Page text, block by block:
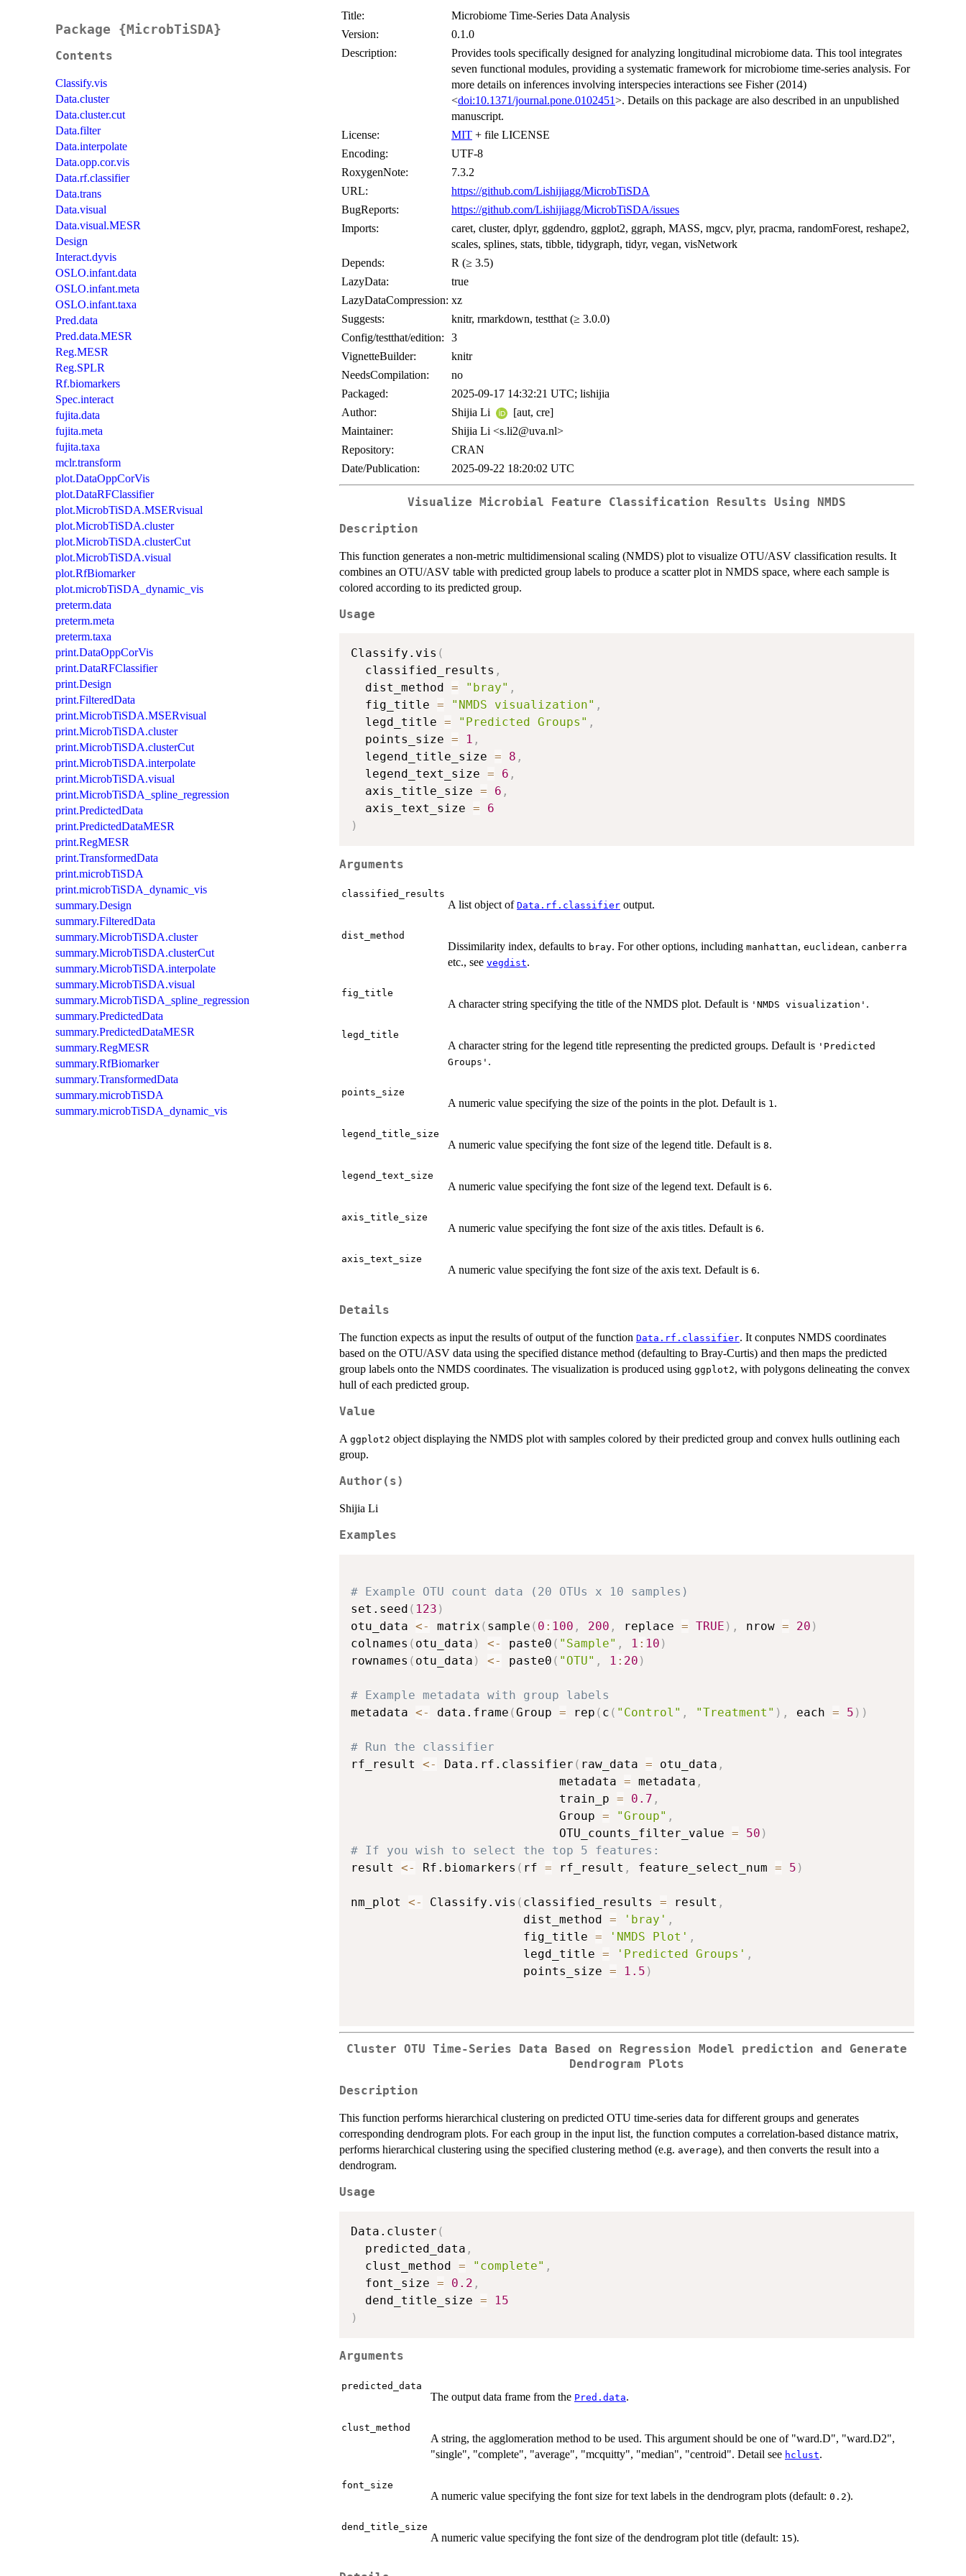
Package {MicrobTiSDA}
Contents
Classify.vis
Data.cluster
Data.cluster.cut
Data.filter
Data.interpolate
Data.opp.cor.vis
Data.rf.classifier
Data.trans
Data.visual
Data.visual.MESR
Design
Interact.dyvis
OSLO.infant.data
OSLO.infant.meta
OSLO.infant.taxa
Pred.data
Pred.data.MESR
Reg.MESR
Reg.SPLR
Rf.biomarkers
Spec.interact
fujita.data
fujita.meta
fujita.taxa
mclr.transform
plot.DataOppCorVis
plot.DataRFClassifier
plot.MicrobTiSDA.MSERvisual
plot.MicrobTiSDA.cluster
plot.MicrobTiSDA.clusterCut
plot.MicrobTiSDA.visual
plot.RfBiomarker
plot.microbTiSDA_dynamic_vis
preterm.data
preterm.meta
preterm.taxa
print.DataOppCorVis
print.DataRFClassifier
print.Design
print.FilteredData
print.MicrobTiSDA.MSERvisual
print.MicrobTiSDA.cluster
print.MicrobTiSDA.clusterCut
print.MicrobTiSDA.interpolate
print.MicrobTiSDA.visual
print.MicrobTiSDA_spline_regression
print.PredictedData
print.PredictedDataMESR
print.RegMESR
print.TransformedData
print.microbTiSDA
print.microbTiSDA_dynamic_vis
summary.Design
summary.FilteredData
summary.MicrobTiSDA.cluster
summary.MicrobTiSDA.clusterCut
summary.MicrobTiSDA.interpolate
summary.MicrobTiSDA.visual
summary.MicrobTiSDA_spline_regression
summary.PredictedData
summary.PredictedDataMESR
summary.RegMESR
summary.RfBiomarker
summary.TransformedData
summary.microbTiSDA
summary.microbTiSDA_dynamic_vis
Title:
Microbiome Time-Series Data Analysis
Version:
0.1.0
Description:
Provides tools specifically designed for analyzing longitudinal microbiome data. This tool integrates
seven functional modules, providing a systematic framework for microbiome time-series analysis. For
more details on inferences involving interspecies interactions see Fisher (2014)
<doi:10.1371/journal.pone.0102451>. Details on this package are also described in an unpublished
manuscript.
License:
MIT + file LICENSE
Encoding:
UTF-8
RoxygenNote:
7.3.2
URL:
https://github.com/Lishijiagg/MicrobTiSDA
BugReports:
https://github.com/Lishijiagg/MicrobTiSDA/issues
Imports:
caret, cluster, dplyr, ggdendro, ggplot2, ggraph, MASS, mgcv, plyr, pracma, randomForest, reshape2,
scales, splines, stats, tibble, tidygraph, tidyr, vegan, visNetwork
Depends:
R (≥ 3.5)
LazyData:
true
LazyDataCompression: xz
Suggests:
knitr, rmarkdown, testthat (≥ 3.0.0)
Config/testthat/edition:
3
VignetteBuilder:
knitr
NeedsCompilation:
no
Packaged:
2025-09-17 14:32:21 UTC; lishijia
Author:
Shijia Li
[aut, cre]
Maintainer:
Shijia Li <s.li2@uva.nl>
Repository:
CRAN
Date/Publication:
2025-09-22 18:20:02 UTC
Visualize Microbial Feature Classification Results Using NMDS
Description
This function generates a non-metric multidimensional scaling (NMDS) plot to visualize OTU/ASV classification results. It
combines an OTU/ASV table with predicted group labels to produce a scatter plot in NMDS space, where each sample is
colored according to its predicted group.
Usage
Classify.vis (
  classified_results
,
  dist_method
= "bray" ,
  fig_title
= "NMDS visualization" ,
  legd_title
= "Predicted Groups" ,
  points_size
= 1 ,
  legend_title_size
= 8 ,
  legend_text_size
= 6 ,
  axis_title_size
= 6 ,
  axis_text_size
=
6
)
Arguments
classified_results
A list object of Data.rf.classifier output.
dist_method
Dissimilarity index, defaults to bray. For other options, including manhattan, euclidean, canberra
etc., see vegdist.
fig_title
A character string specifying the title of the NMDS plot. Default is 'NMDS visualization' .
legd_title
A character string for the legend title representing the predicted groups. Default is 'Predicted
Groups' .
points_size
A numeric value specifying the size of the points in the plot. Default is 1.
legend_title_size
A numeric value specifying the font size of the legend title. Default is 8.
legend_text_size
A numeric value specifying the font size of the legend text. Default is 6.
axis_title_size
A numeric value specifying the font size of the axis titles. Default is 6.
axis_text_size
A numeric value specifying the font size of the axis text. Default is 6.
Details
The function expects as input the results of output of the function Data.rf.classifier. It conputes NMDS coordinates
based on the OTU/ASV data using the specified distance method (defaulting to Bray-Curtis) and then maps the predicted
group labels onto the NMDS coordinates. The visualization is produced using ggplot2, with polygons delineating the convex
hull of each predicted group.
Value
A ggplot2 object displaying the NMDS plot with samples colored by their predicted group and convex hulls outlining each
group.
Author(s)
Shijia Li
Examples
# Example OTU count data (20 OTUs x 10 samples)
set.seed ( 123 )
otu_data <- matrix ( sample ( 0 : 100 , 200 , replace = TRUE ) , nrow = 20 )
colnames ( otu_data ) <- paste0 ( "Sample" , 1 : 10 )
rownames ( otu_data ) <- paste0 ( "OTU" , 1 : 20 )
# Example metadata with group labels
metadata <- data.frame (Group = rep ( c ( "Control" , "Treatment" ) , each = 5 ) )
# Run the classifier
rf_result <- Data.rf.classifier ( raw_data = otu_data ,
                             metadata
= metadata ,
                             train_p
= 0.7 ,
                             Group
= "Group" ,
                             OTU_counts_filter_value
= 50 )
# If you wish to select the top 5 features:
result <- Rf.biomarkers ( rf = rf_result , feature_select_num = 5 )
nm_plot <- Classify.vis ( classified_results = result ,
                        dist_method
= 'bray' ,
                        fig_title
= 'NMDS Plot' ,
                        legd_title
= 'Predicted Groups' ,
                        points_size
= 1.5 )
Cluster OTU Time-Series Data Based on Regression Model prediction and Generate
Dendrogram Plots
Description
This function performs hierarchical clustering on predicted OTU time-series data for different groups and generates
corresponding dendrogram plots. For each group in the input list, the function computes a correlation-based distance matrix,
performs hierarchical clustering using the specified clustering method (e.g. average), and then converts the result into a
dendrogram.
Usage
Data.cluster (
  predicted_data
,
  clust_method
= "complete" ,
  font_size
= 0.2 ,
  dend_title_size
=
15
)
Arguments
predicted_data
The output data frame from the Pred.data.
clust_method
A string, the agglomeration method to be used. This argument should be one of "ward.D", "ward.D2",
"single", "complete", "average", "mcquitty", "median", "centroid". Detail see hclust.
font_size
A numeric value specifying the font size for text labels in the dendrogram plots (default: 0.2).
dend_title_size
A numeric value specifying the font size of the dendrogram plot title (default: 15).